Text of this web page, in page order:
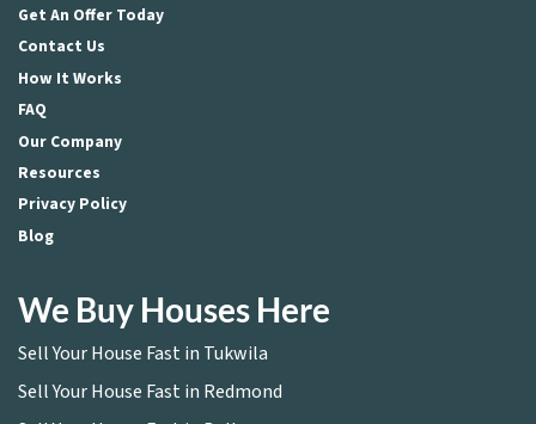
Get An Offer Today
Contact Us
How It Works
FAQ
Our Company
Resources
Privacy Policy
Blog
We Buy Houses Here
Sell Your House Fast in Tukwila
Sell Your House Fast in Redmond